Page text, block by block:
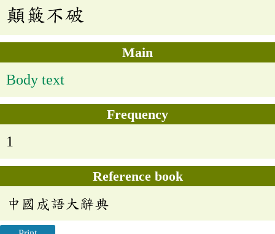
顛簸不破
Main
Body text
Frequency
1
Reference book
中國成語大辭典